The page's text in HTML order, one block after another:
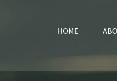
HOME